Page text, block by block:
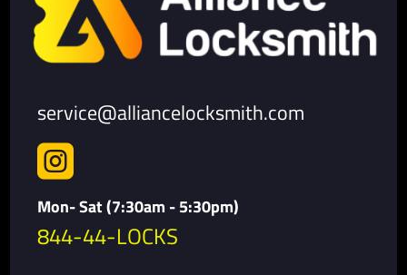
service@alliancelocksmith.com

Mon- Sat (7:30am - 5:30pm)
844-44-LOCKS